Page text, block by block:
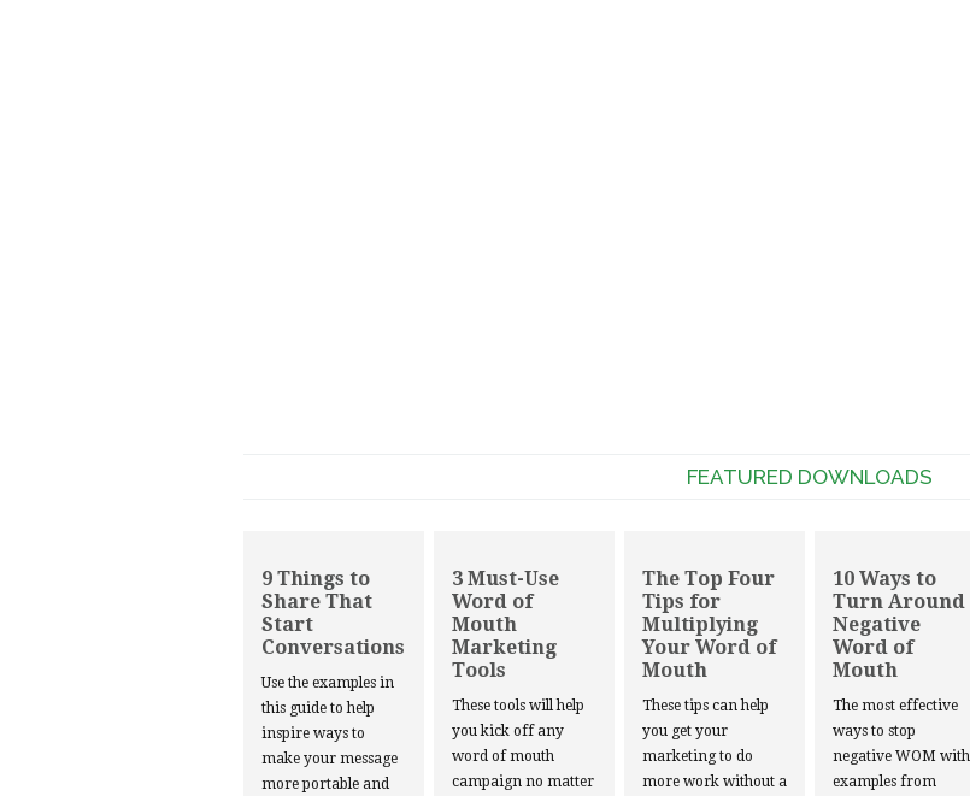
FEATURED DOWNLOADS
9 Things to
Share That
Start
Conversations
Use the examples in
this guide to help
inspire ways to
make your message
more portable and
3 Must-Use
Word of
Mouth
Marketing
Tools
These tools will help
you kick off any
word of mouth
campaign no matter
The Top Four
Tips for
Multiplying
Your Word of
Mouth
These tips can help
you get your
marketing to do
more work without a
10 Ways to
Turn Around
Negative
Word of
Mouth
The most effective
ways to stop
negative WOM with
examples from